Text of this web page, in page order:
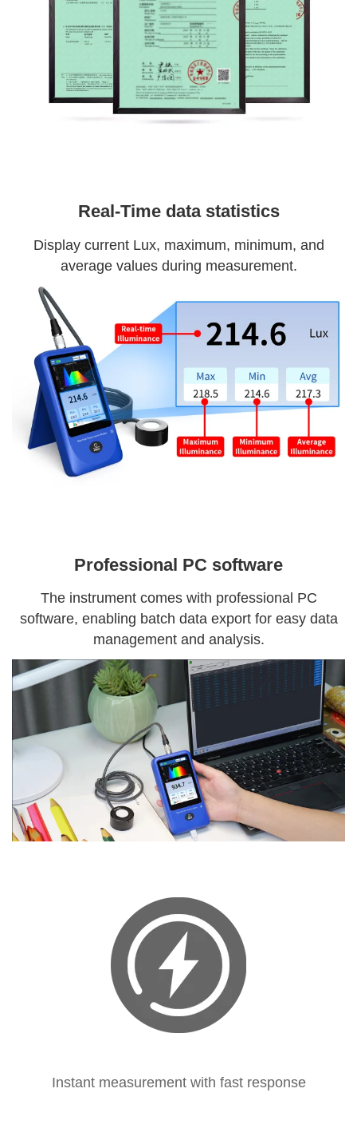
Real-Time data statistics
Display current Lux, maximum, minimum, and
average values during measurement.
Professional PC software
The instrument comes with professional PC
software, enabling batch data export for easy data
management and analysis.
Instant measurement with fast response